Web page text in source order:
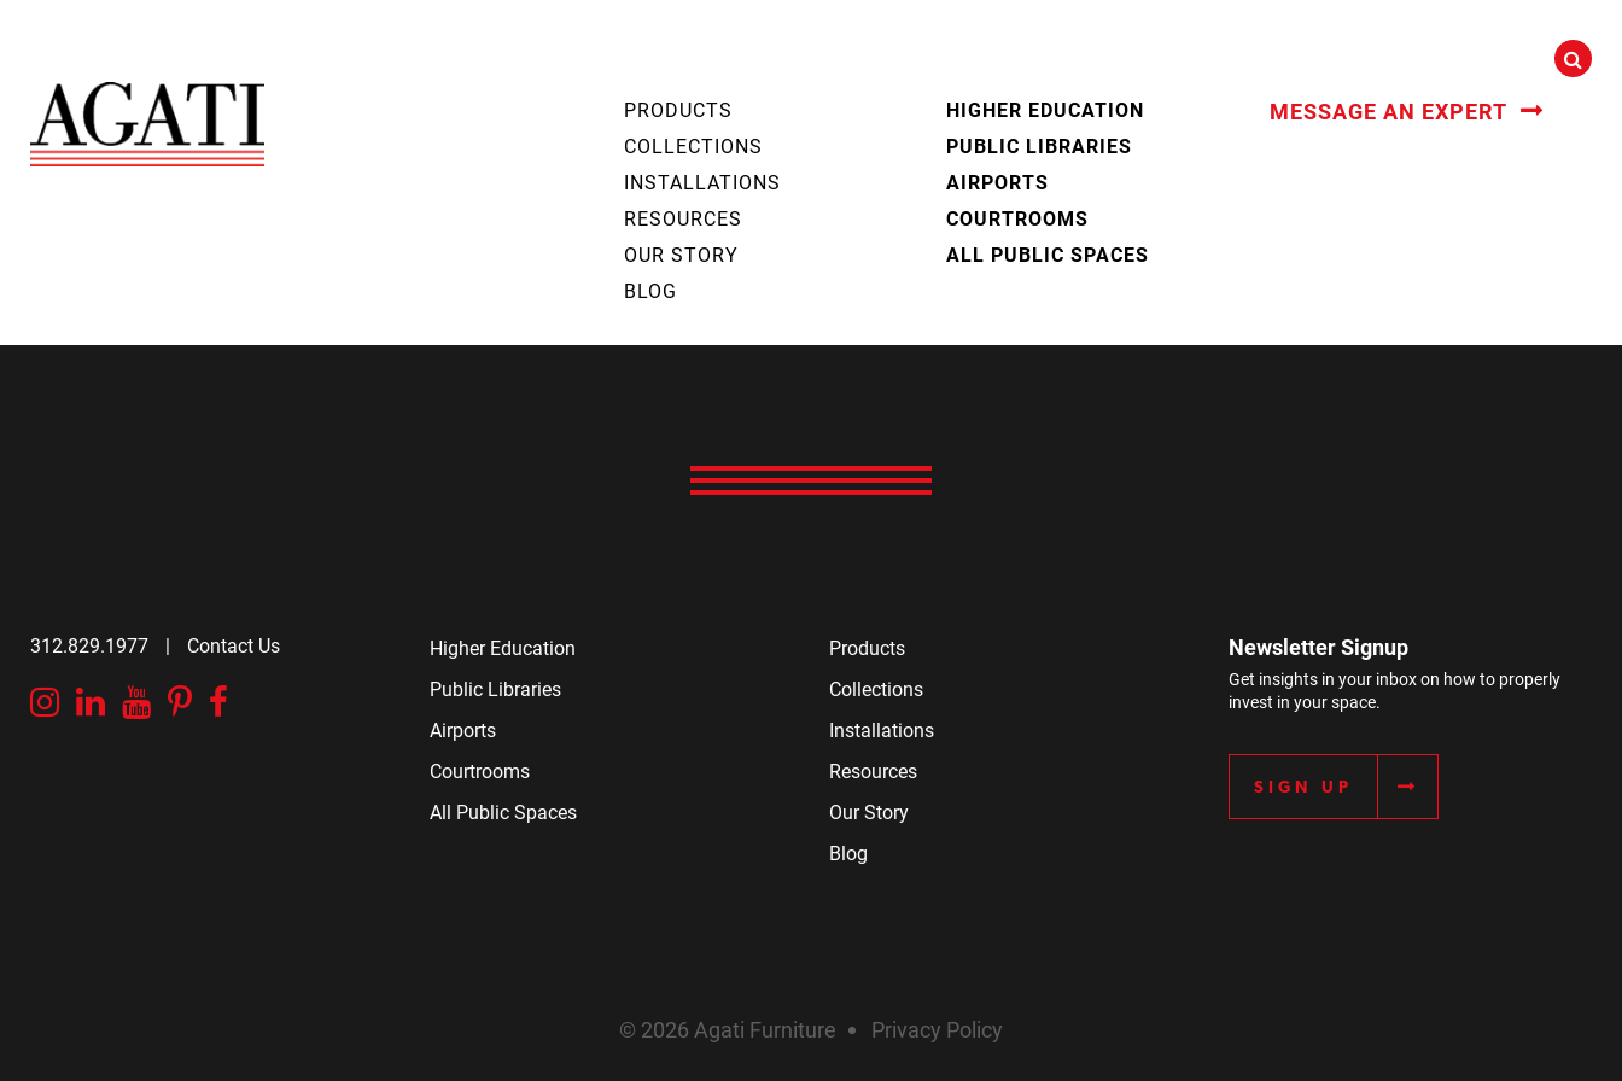
PRODUCTS
COLLECTIONS
INSTALLATIONS
RESOURCES
OUR STORY
BLOG
HIGHER EDUCATION
PUBLIC LIBRARIES
AIRPORTS
COURTROOMS
ALL PUBLIC SPACES
MESSAGE AN EXPERT
312.829.1977 | Contact Us
Instagram
Linkedin
YouTube
Pinterest
Higher Education
Public Libraries
Airports
Courtrooms
All Public Spaces
Products
Collections
Installations
Resources
Our Story
Blog
Newsletter Signup
Get insights in your inbox on how to properly
invest in your space.
SIGN UP
© 2026 Agati Furniture Privacy Policy